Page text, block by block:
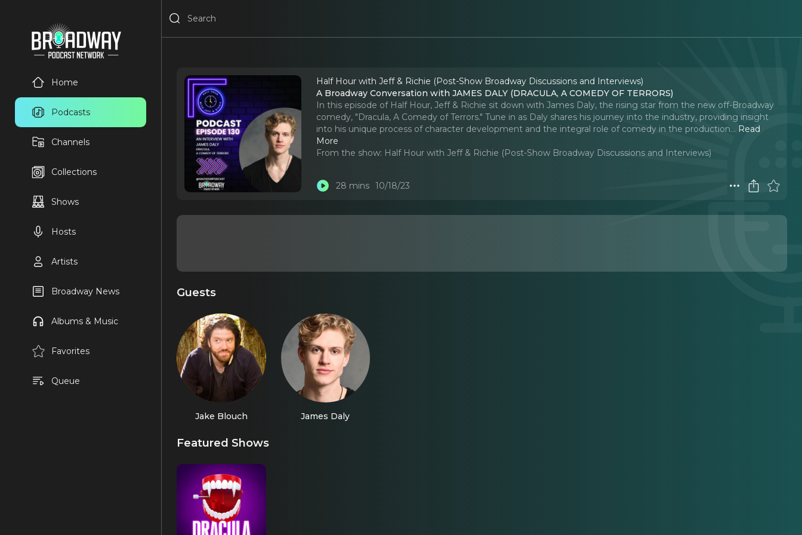
Home
Podcasts
Channels
Collections
Shows
Hosts
Artists
Broadway News
Albums & Music
Favorites
Queue
Half Hour with Jeff & Richie (Post-Show Broadway Discussions and Interviews)
A Broadway Conversation with JAMES DALY (DRACULA, A COMEDY OF TERRORS)
In this episode of Half Hour, Jeff & Richie sit down with James Daly, the rising star from the new off-Broadway
comedy, "Dracula, A Comedy of Terrors." Tune in as Daly shares his journey into the industry, providing insight
into his unique process of character development and the integral role of comedy in the production... Read
More
From the show: Half Hour with Jeff & Richie (Post-Show Broadway Discussions and Interviews)
28 mins 10/18/23
Guests
Jake Blouch James Daly
Featured Shows